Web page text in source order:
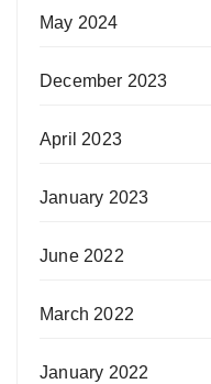
May 2024
December 2023
April 2023
January 2023
June 2022
March 2022
January 2022